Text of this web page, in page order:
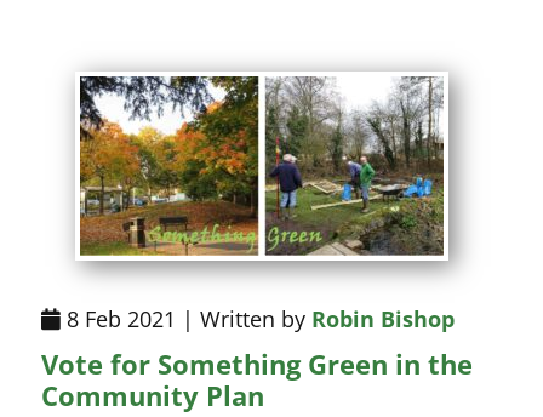
8 Feb 2021 | Written by Robin Bishop
Vote for Something Green in the
Community Plan